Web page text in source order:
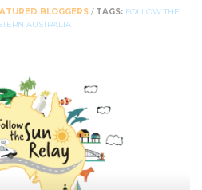
BLOGGERS / TAGS: FOLLOW THE
AUSTRALIA